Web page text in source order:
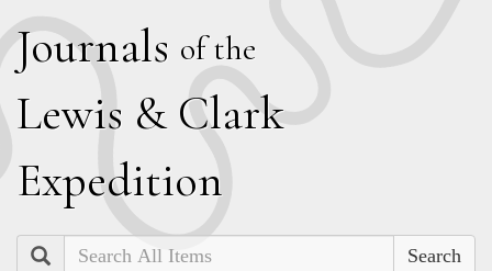
Journals of the
Lewis & Clark
Expedition
Search